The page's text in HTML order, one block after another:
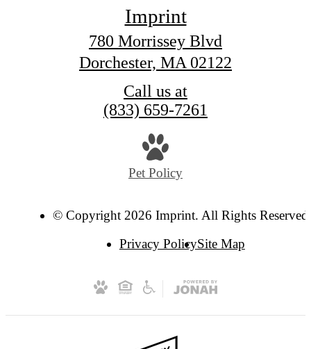
Imprint
780 Morrissey Blvd
Dorchester, MA 02122
Call us at
(833) 659-7261
Pet Policy
© Copyright 2026 Imprint. All Rights Reserved.
Privacy PolicySite Map